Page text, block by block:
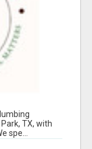
TX, with
spe...